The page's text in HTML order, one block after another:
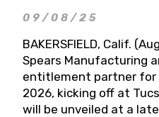
09/08/25
BAKERSFIELD, Calif.
Spears Manufacturing
entitlement partner for
2026, kicking off at
will be unveiled at a